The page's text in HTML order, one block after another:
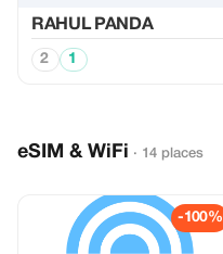
RAHUL PANDA
2 1
eSIM & WiFi · 14 places
-100%